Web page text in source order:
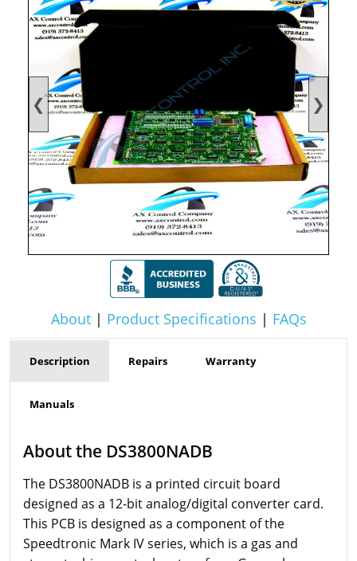
❮ ❯
About| Product Specifications | FAQs
Description Repairs Warranty
Manuals
About the DS3800NADB
The DS3800NADB is a printed circuit board
designed as a 12-bit analog/digital converter card.
This PCB is designed as a component of the
Speedtronic Mark IV series, which is a gas and